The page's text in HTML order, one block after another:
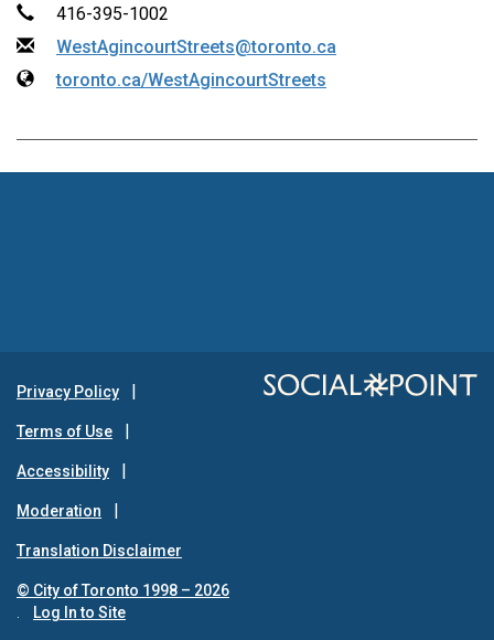
Phone
416-395-1002
Email
WestAgincourtStreets@toronto.ca
Website
toronto.ca/WestAgincourtStreets
Privacy Policy
Terms of Use
Accessibility
Moderation
Translation Disclaimer
© City of Toronto 1998 – 2026
Log In to Site